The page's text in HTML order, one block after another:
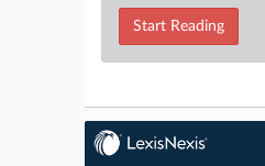
Start Reading